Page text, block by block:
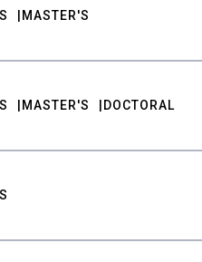
MASTER'S
MASTER'S DOCTORAL